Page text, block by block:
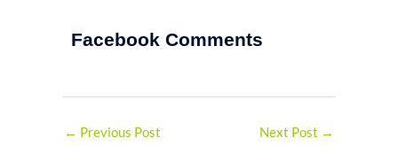
Facebook Comments
← Previous Post Next Post →